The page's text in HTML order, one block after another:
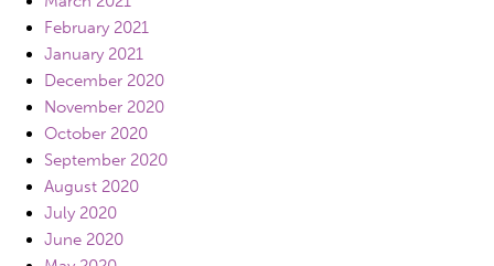
February 2021
January 2021
December 2020
November 2020
October 2020
September 2020
August 2020
July 2020
June 2020